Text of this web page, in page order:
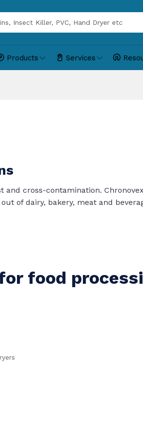
Products Services
and cross-contamination.
of dairy, bakery, meat and
food